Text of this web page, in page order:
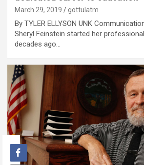
March 29, 2019 gottulatm
By TYLER ELLYSON UNK
Sheryl Feinstein started her
decades ago…